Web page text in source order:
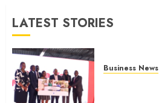
2026
LATEST STORIES
Business News